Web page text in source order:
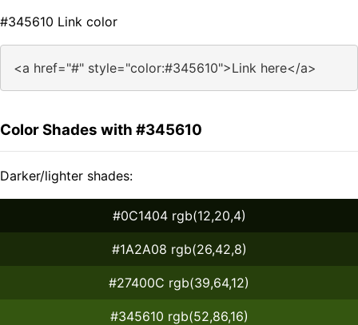
#345610 Link color
<a href="#" style="color:#345610">Link here</a>
Color Shades with #345610
Darker/lighter shades:
#0C1404 rgb(12,20,4)
#1A2A08 rgb(26,42,8)
#27400C rgb(39,64,12)
#345610 rgb(52,86,16)